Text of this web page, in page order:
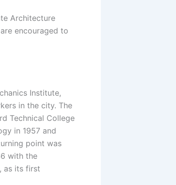
Architecture
encouraged to
Institute,
in the city. The
Technical College
in 1957 and
point was
with the
as its first